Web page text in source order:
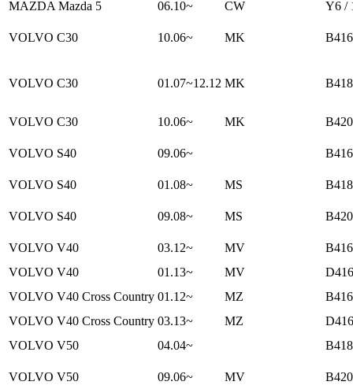
MAZDA Mazda 5 06.10~ CW Y6 /
VOLVO C30 10.06~ MK
VOLVO C30 01.07~12.12 MK
VOLVO C30 10.06~ MK
VOLVO S40 09.06~
VOLVO S40 01.08~ MS
VOLVO S40 09.08~ MS
VOLVO V40 03.12~ MV
VOLVO V40
01.13~ MV
VOLVO V40 Cross Country 01.12~ MZ
VOLVO V40 Cross Country 03.13~ MZ
VOLVO V50
04.04~
VOLVO V50 09.06~ MV